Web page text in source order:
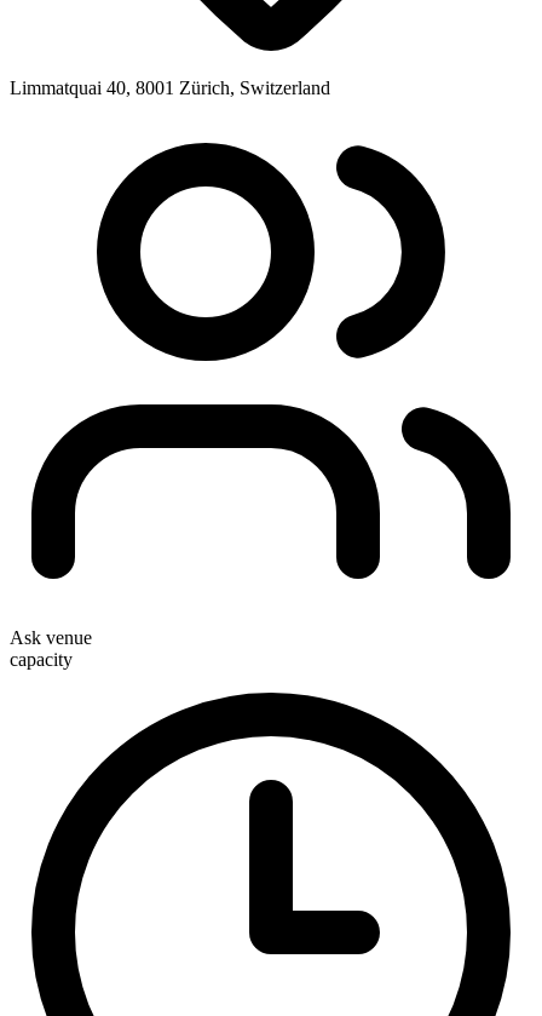
Limmatquai 40, 8001 Zürich, Switzerland
Ask venue
capacity